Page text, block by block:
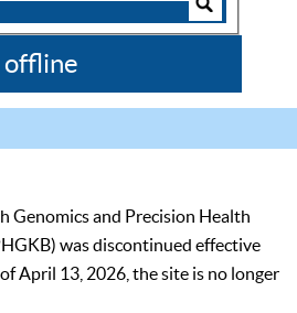
Genomics and Precision Health
was discontinued effective
April 13, 2026, the site is no longer